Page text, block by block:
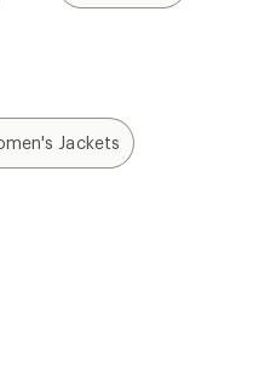
Jackets